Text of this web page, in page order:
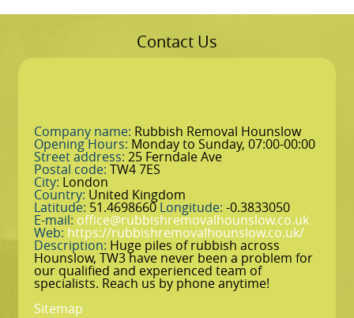
Contact Us
Company name: Rubbish Removal Hounslow
Opening Hours: Monday to Sunday, 07:00-00:00
Street address: 25 Ferndale Ave
Postal code: TW4 7ES
City: London
Country: United Kingdom
Latitude: 51.4698660Longitude: -0.3833050
E-mail: office@rubbishremovalhounslow.co.uk
Web: https://rubbishremovalhounslow.co.uk/
Description: Huge piles of rubbish across
Hounslow, TW3 have never been a problem for
our qualified and experienced team of
specialists. Reach us by phone anytime!
Sitemap